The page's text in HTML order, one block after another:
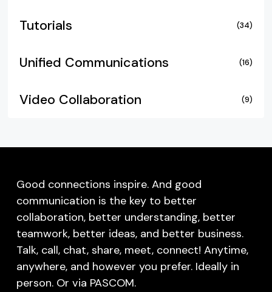
Tutorials (34)
Unified Communications (16)
Video Collaboration (9)
Good connections inspire. And good
communication is the key to better
collaboration, better understanding, better
teamwork, better ideas, and better business.
Talk, call, chat, share, meet, connect! Anytime,
anywhere, and however you prefer. Ideally in
person. Or via PASCOM.